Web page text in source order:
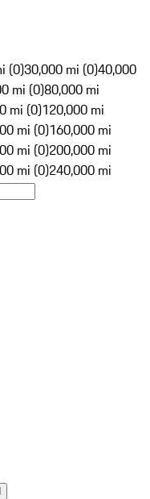
(0)30,000 mi (0)40,000
mi (0)80,000 mi
mi (0)120,000 mi
mi (0)160,000 mi
mi (0)200,000 mi
mi (0)240,000 mi